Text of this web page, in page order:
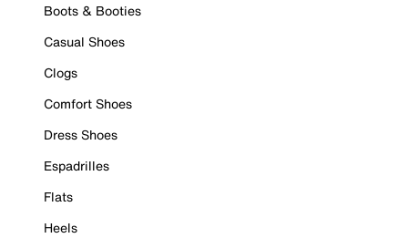
Boots & Booties
Casual Shoes
Clogs
Comfort Shoes
Dress Shoes
Espadrilles
Flats
Heels